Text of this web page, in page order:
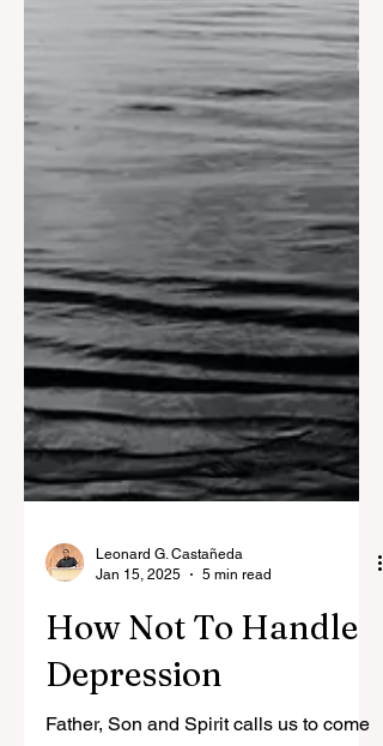
Jan 15, 2025
5 min read
How Not To Handle
Depression